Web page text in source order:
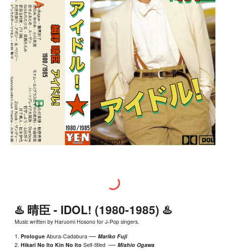
♨️ 晴臣 - IDOL! (1980-1985) ♨️
Music written by Haruomi Hosono for J-Pop singers.
1.PrologueAbura-Cadabura —Mariko Fuji
2.Hikari No Ito Kin No Ito Self-titled —Mishio Ogawa